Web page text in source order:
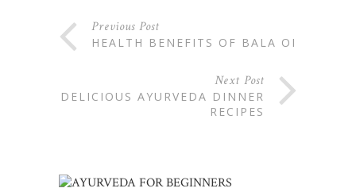
Previous Post
HEALTH BENEFITS OF BALA OIL
Next Post
DELICIOUS AYURVEDA DINNER
RECIPES